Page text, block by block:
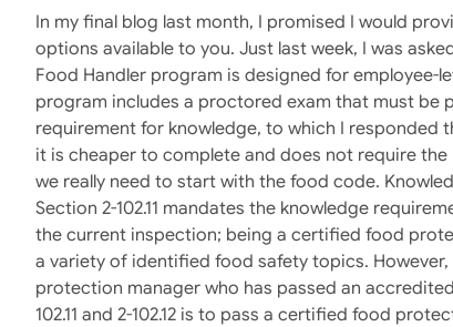
In my final blog last month, I promised I would
options available to you. Just last week, I was
Food Handler program is designed for employee-
program includes a proctored exam that must be
requirement for knowledge, to which I responded
it is cheaper to complete and does not require
we really need to start with the food code.
Section 2-102.11 mandates the knowledge
the current inspection; being a certified food
a variety of identified food safety topics.
protection manager who has passed an
102.11 and 2-102.12 is to pass a certified food